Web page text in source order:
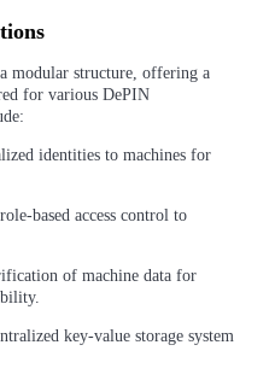
collateral
modular structure, offering a
for various DePIN
identities to machines for
based access control to
of machine data for
key-value storage system